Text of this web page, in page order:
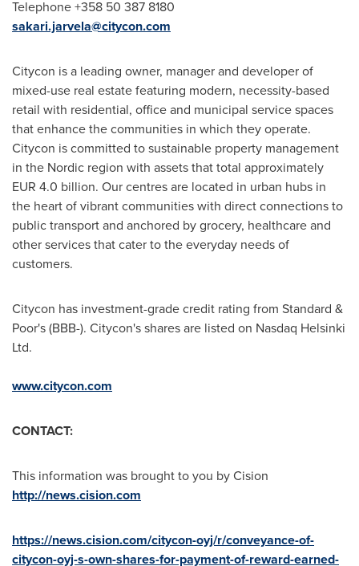
Telephone +358 50 387 8180
sakari.jarvela@citycon.com
Citycon is a leading owner, manager and developer of
mixed-use real estate featuring modern, necessity-based
retail with residential, office and municipal service spaces
that enhance the communities in which they operate.
Citycon is committed to sustainable property management
in the Nordic region with assets that total approximately
EUR 4.0 billion. Our centres are located in urban hubs in
the heart of vibrant communities with direct connections to
public transport and anchored by grocery, healthcare and
other services that cater to the everyday needs of
customers.
Citycon has investment-grade credit rating from Standard &
Poor's (BBB-). Citycon's shares are listed on Nasdaq Helsinki
Ltd.
www.citycon.com
CONTACT:
This information was brought to you by Cision
http://news.cision.com
https://news.cision.com/citycon-oyj/r/conveyance-of-
citycon-oyj-s-own-shares-for-payment-of-reward-earned-